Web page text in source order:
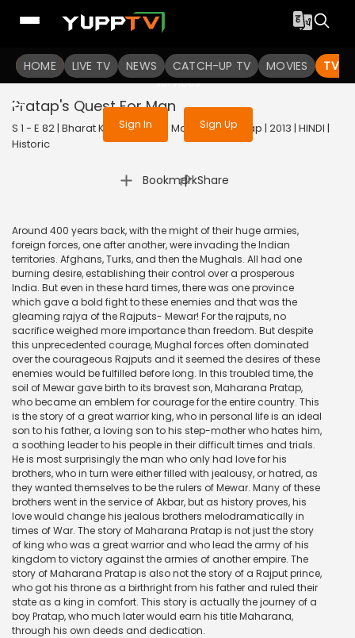
HOME LIVE TV NEWS CATCH-UP TV MOVIES TV
To get access to watch the
Sign in to enjoy uninterrupted
services
Sign In Sign Up
Pratap's Quest For Man
S 1 - E 82 | Bharat Ka Veer Putra Maharana Pratap | 2013 | HINDI |
Historic
Bookmark
| Share
Around 400 years back, with the might of their huge armies,
foreign forces, one after another, were invading the Indian
territories. Afghans, Turks, and then the Mughals. All had one
burning desire, establishing their control over a prosperous
India. But even in these hard times, there was one province
which gave a bold fight to these enemies and that was the
gleaming rajya of the Rajputs- Mewar! For the rajputs, no
sacrifice weighed more importance than freedom. But despite
this unprecedented courage, Mughal forces often dominated
over the courageous Rajputs and it seemed the desires of these
enemies would be fulfilled before long. In this troubled time, the
soil of Mewar gave birth to its bravest son, Maharana Pratap,
who became an emblem for courage for the entire country. This
is the story of a great warrior king, who in personal life is an ideal
son to his father, a loving son to his step-mother who hates him,
a soothing leader to his people in their difficult times and trials.
He is most surprisingly the man who only had love for his
brothers, who in turn were either filled with jealousy, or hatred, as
they wanted themselves to be the rulers of Mewar. Many of these
brothers went in the service of Akbar, but as history proves, his
love would change his jealous brothers melodramatically in
times of War. The story of Maharana Pratap is not just the story
of king who was a great warrior and who lead the army of his
kingdom to victory against the armies of another empire. The
story of Maharana Pratap is also not the story of a Rajput prince,
who got his throne as a birthright from his father and ruled their
state as a king in comfort. This story is actually the journey of a
boy Pratap, who much later would earn his title Maharana,
through his own deeds and dedication.